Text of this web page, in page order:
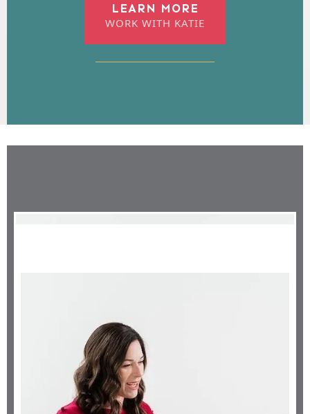
LEARN MORE
WORK WITH KATIE